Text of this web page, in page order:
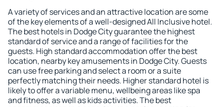
A variety of services and an attractive location are some
of the key elements of a well-designed All Inclusive hotel.
The best hotels in Dodge City guarantee the highest
standard of service and a range of facilities for the
guests. High standard accommodation offer the best
location, nearby key amusements in Dodge City. Guests
can use free parking and select a room or a suite
perfectly matching their needs. Higher standard hotel is
likely to offer a variable menu, wellbeing areas like spa
and fitness, as well as kids activities. The best